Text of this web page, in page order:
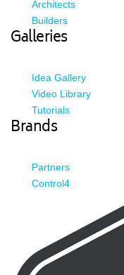
Architects
Builders
Galleries
Idea Gallery
Video Library
Tutorials
Brands
Partners
Control4